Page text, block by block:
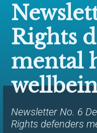
Rights
mental
Newsletter No. 6
Rights defenders